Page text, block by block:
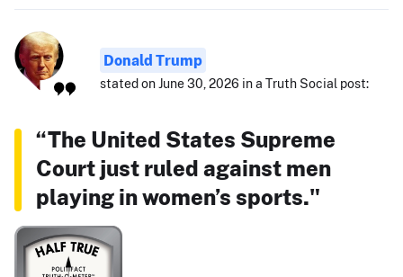
Donald Trump
stated on June 30, 2026 in a Truth Social post:
“The United States Supreme
Court just ruled against men
playing in women’s sports."